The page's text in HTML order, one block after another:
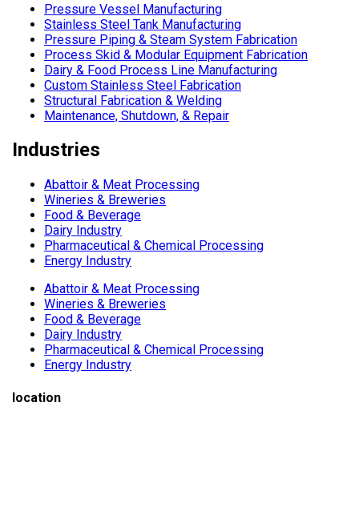
Pressure Vessel Manufacturing
Stainless Steel Tank Manufacturing
Pressure Piping & Steam System Fabrication
Process Skid & Modular Equipment Fabrication
Dairy & Food Process Line Manufacturing
Custom Stainless Steel Fabrication
Structural Fabrication & Welding
Maintenance, Shutdown, & Repair
Industries
Abattoir & Meat Processing
Wineries & Breweries
Food & Beverage
Dairy Industry
Pharmaceutical & Chemical Processing
Energy Industry
Abattoir & Meat Processing
Wineries & Breweries
Food & Beverage
Dairy Industry
Pharmaceutical & Chemical Processing
Energy Industry
location